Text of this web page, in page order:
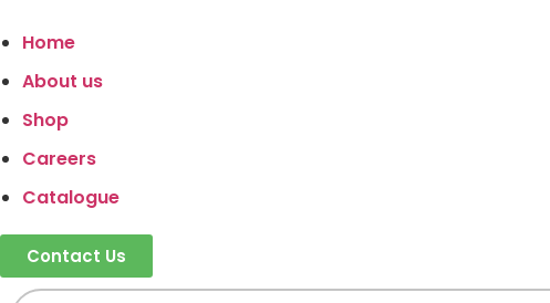
Home
About us
Shop
Careers
Catalogue
Contact Us